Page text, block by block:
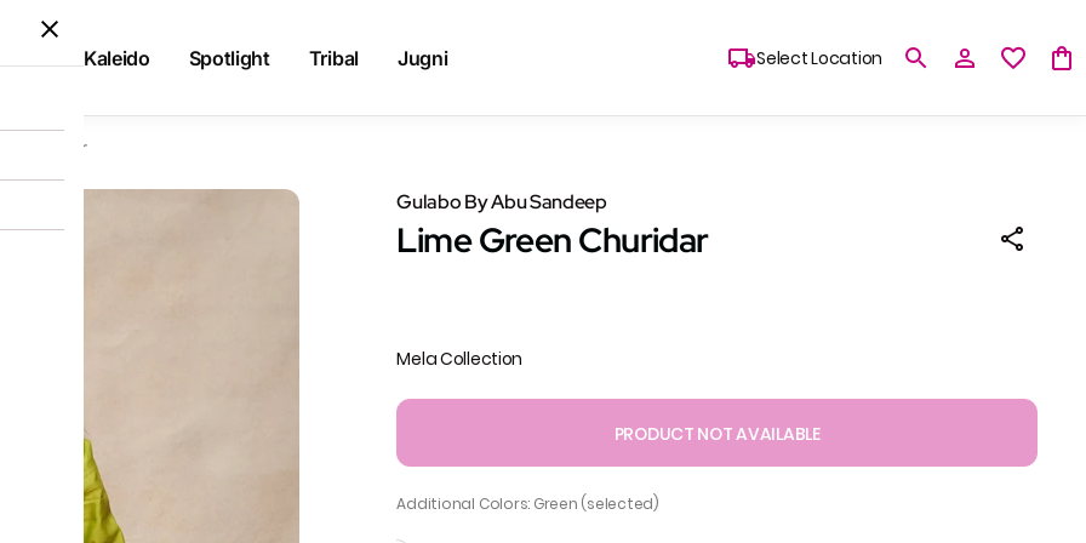
Kaleido Spotlight Tribal
Jugni
Select Location
Churidar
Gulabo By Abu Sandeep
Lime Green Churidar
Mela Collection
PRODUCT NOT AVAILABLE
Additional Colors: Green (selected)